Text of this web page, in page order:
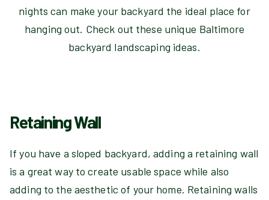
nights can make your backyard the ideal place for
hanging out. Check out these unique Baltimore
backyard landscaping ideas.
Retaining Wall
If you have a sloped backyard, adding a retaining wall
is a great way to create usable space while also
adding to the aesthetic of your home. Retaining walls